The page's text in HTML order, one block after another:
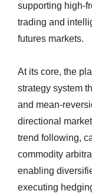
supporting high-
trading and
futures markets.
At its core, the
strategy system
and mean-
directional
trend following,
commodity
enabling
executing